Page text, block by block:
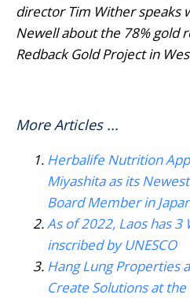
director Tim Wither speaks
Newell about the 78% gold
Redback Gold Project in
More Articles ...
Herbalife Nutrition
Miyashita as its
Board Member in
As of 2022, Laos has
inscribed by UNESCO
Hang Lung Properties
Create Solutions at